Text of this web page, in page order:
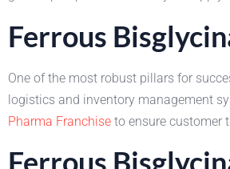
Ferrous
One of the most robust pillars for
logistics and inventory management
Pharma Franchise to ensure customer
Ferrous